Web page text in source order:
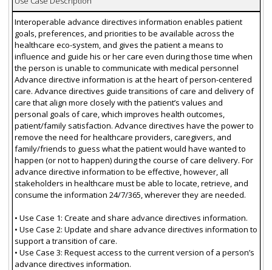
Interoperable advance directives information enables patient
goals, preferences, and priorities to be available across the
healthcare eco-system, and gives the patient a means to
influence and guide his or her care even during those time when
the person is unable to communicate with medical personnel
Advance directive information is at the heart of person-centered
care. Advance directives guide transitions of care and delivery of
care that align more closely with the patient’s values and
personal goals of care, which improves health outcomes,
patient/family satisfaction. Advance directives have the power to
remove the need for healthcare providers, caregivers, and
family/friends to guess what the patient would have wanted to
happen (or not to happen) during the course of care delivery. For
advance directive information to be effective, however, all
stakeholders in healthcare must be able to locate, retrieve, and
consume the information 24/7/365, wherever they are needed.
• Use Case 1: Create and share advance directives information.
• Use Case 2: Update and share advance directives information to
support a transition of care.
• Use Case 3: Request access to the current version of a person’s
advance directives information.